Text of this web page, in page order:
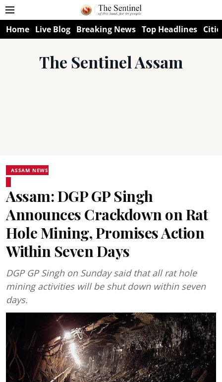
Home Live Blog Breaking News Top Headlines
The Sentinel Assam
ASSAM NEWS
Assam: DGP GP Singh
Announces Crackdown on Rat
Hole Mining, Promises Action
Within Seven Days
DGP GP Singh on Sunday said that all rat hole
mining activities will be shut down within seven
days.